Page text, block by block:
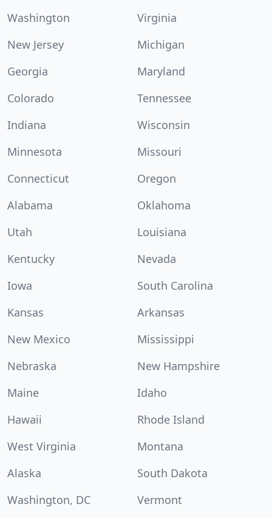
Washington
Virginia
New Jersey
Michigan
Georgia
Maryland
Colorado
Tennessee
Indiana
Wisconsin
Minnesota
Missouri
Connecticut
Oregon
Alabama
Oklahoma
Utah
Louisiana
Kentucky
Nevada
Iowa
South Carolina
Kansas
Arkansas
New Mexico
Mississippi
Nebraska
New Hampshire
Maine
Idaho
Hawaii
Rhode Island
West Virginia
Montana
Alaska
South Dakota
Washington, DC
Vermont